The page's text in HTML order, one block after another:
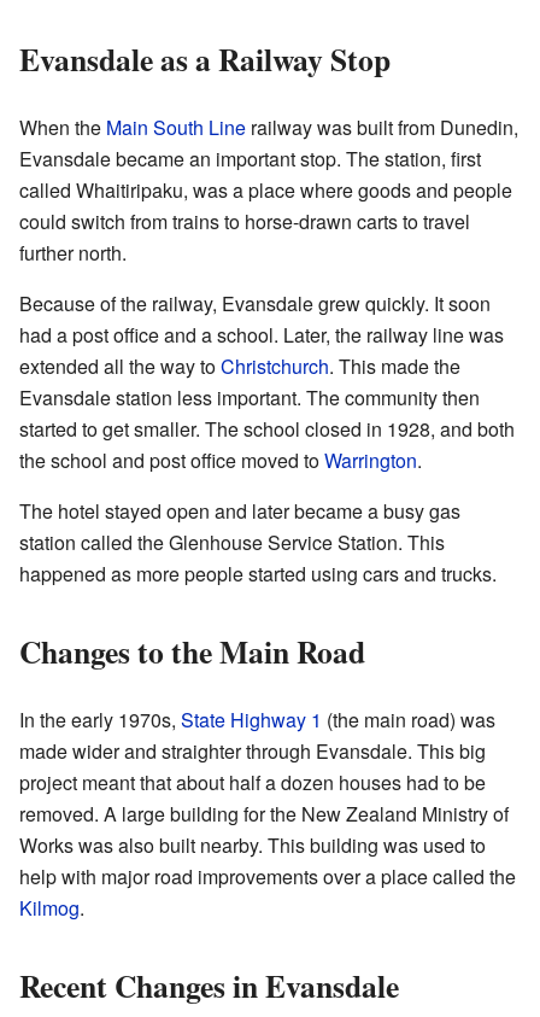
Evansdale as a Railway Stop
When the Main South Line railway was built from Dunedin,
Evansdale became an important stop. The station, first
called Whaitiripaku, was a place where goods and people
could switch from trains to horse-drawn carts to travel
further north.
Because of the railway, Evansdale grew quickly. It soon
had a post office and a school. Later, the railway line was
extended all the way toChristchurch. This made the
Evansdale station less important. The community then
started to get smaller. The school closed in 1928, and both
the school and post office moved toWarrington.
The hotel stayed open and later became a busy gas
station called the Glenhouse Service Station. This
happened as more people started using cars and trucks.
Changes to the Main Road
In the early 1970s, State Highway 1 (the main road) was
made wider and straighter through Evansdale. This big
project meant that about half a dozen houses had to be
removed. A large building for the New Zealand Ministry of
Works was also built nearby. This building was used to
help with major road improvements over a place called the
Kilmog.
Recent Changes in Evansdale